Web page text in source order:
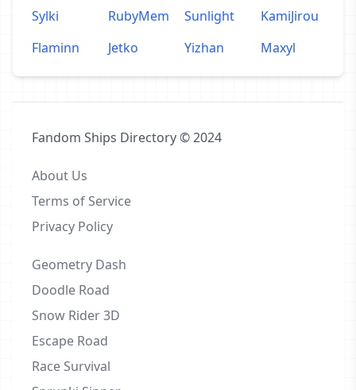
Sylki RubyMem Sunlight
KamiJirou
Flaminn
Jetko Yizhan Maxyl
Fandom Ships Directory © 2024
About Us
Terms of Service
Privacy Policy
Geometry Dash
Doodle Road
Snow Rider 3D
Escape Road
Race Survival